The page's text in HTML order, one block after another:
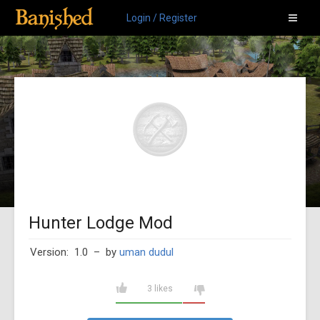
Login / Register
Hunter Lodge Mod
Version: 1.0 – by uman dudul
3 likes